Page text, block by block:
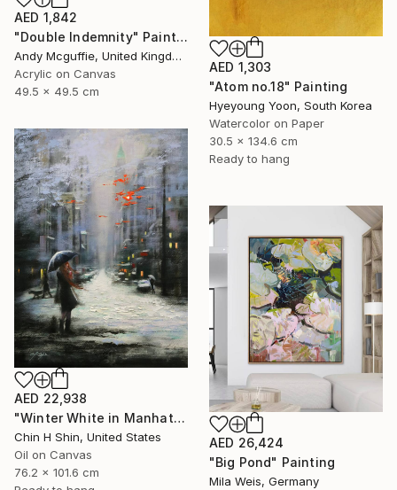
AED 1,303
"Atom no.18" Painting
Hyeyoung Yoon, South Korea
Watercolor on Paper
30.5 x 134.6 cm
Ready to hang
AED 1,842
"Double Indemnity" Painting
Andy Mcguffie, United Kingdom
Acrylic on Canvas
49.5 x 49.5 cm
AED 22,938
"Winter White in Manhattan" Painting
Chin H Shin, United States
Oil on Canvas
76.2 x 101.6 cm
AED 26,424
"Big Pond" Painting
Mila Weis, Germany